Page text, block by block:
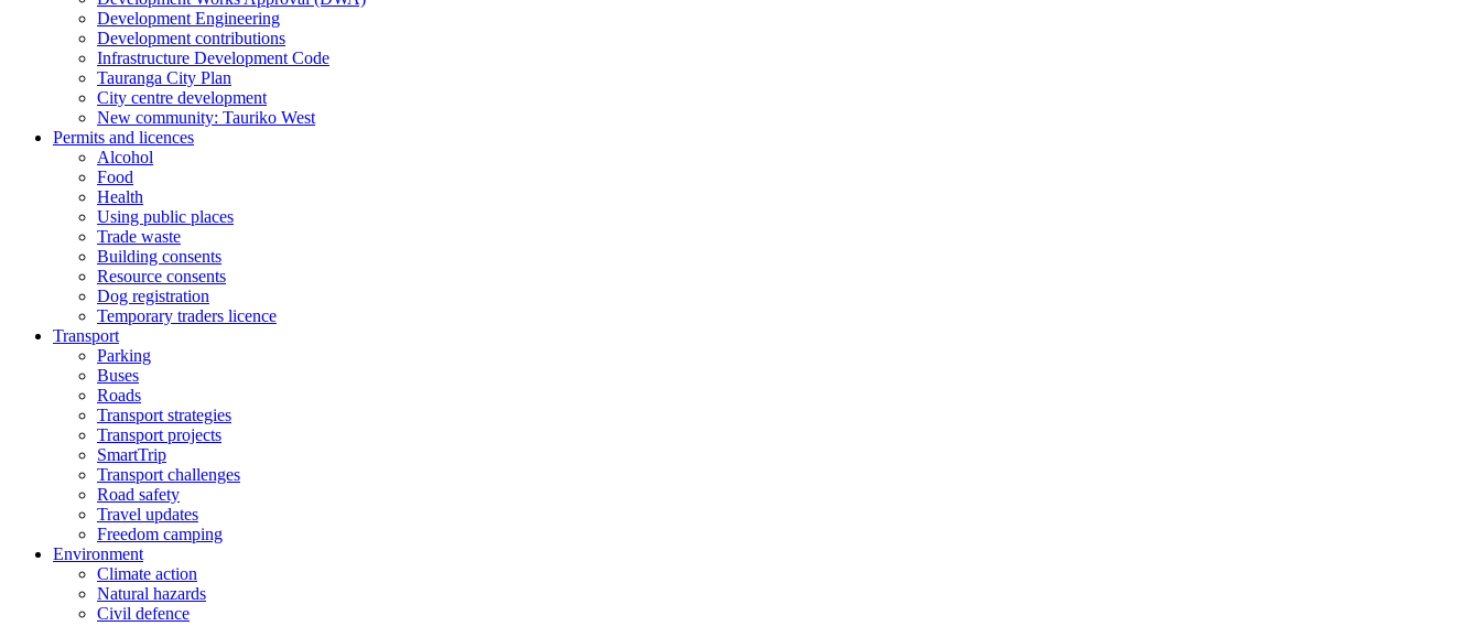
Development Engineering
Development contributions
Infrastructure Development Code
Tauranga City Plan
City centre development
New community: Tauriko West
Permits and licences
Alcohol
Food
Health
Using public places
Trade waste
Building consents
Resource consents
Dog registration
Temporary traders licence
Transport
Parking
Buses
Roads
Transport strategies
Transport projects
SmartTrip
Transport challenges
Road safety
Travel updates
Freedom camping
Environment
Climate action
Natural hazards
Civil defence